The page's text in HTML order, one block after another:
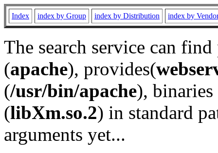
Index index by Group index by Distribution index by
The search service can
(apache), provides(
(/usr/bin/apache), binaries
(libXm.so.2) in standard
arguments yet...